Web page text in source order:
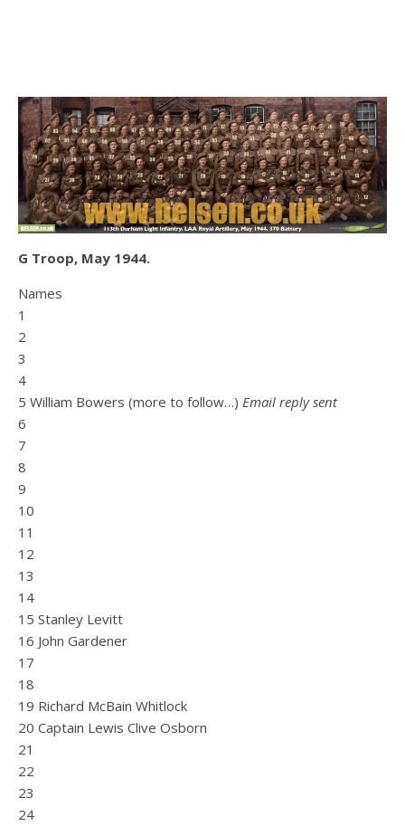
G Troop, May 1944.
Names
1
2
3
4
5 William Bowers (more to follow…) Email reply sent
6
7
8
9
10
11
12
13
14
15 Stanley Levitt
16 John Gardener
17
18
19 Richard McBain Whitlock
20 Captain Lewis Clive Osborn
21
22
23
24